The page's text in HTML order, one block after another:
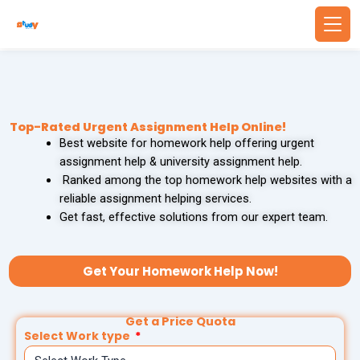
Write Essay For Me
Essay Editing Services
MBA Essay Writing Service
Research Paper Writing
Finance Assignment Help
Accounting Assignment Help
Financial Accounting Assignment Help
MBA Assignment Help
Top-Rated Urgent Assignment Help Online!
Best website for homework help offering urgent
assignment help & university assignment help.
Ranked among the top homework help websites with a
reliable assignment helping services.
Get fast, effective solutions from our expert team.
Get Your Homework Help Now!
Get a Price Quota
Select Work type